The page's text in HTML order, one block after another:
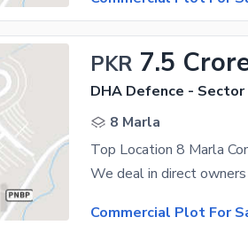
PKR 7.5
DHA Defence -
8 Marla
Top Location 8 Marla
Commercial Plot For